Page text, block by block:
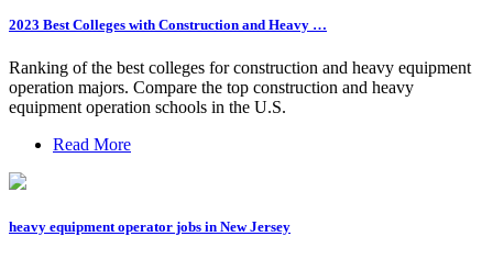
2023 Best Colleges with Construction and Heavy …
Ranking of the best colleges for construction and heavy equipment
operation majors. Compare the top construction and heavy
equipment operation schools in the U.S.
Read More
heavy equipment operator jobs in New Jersey